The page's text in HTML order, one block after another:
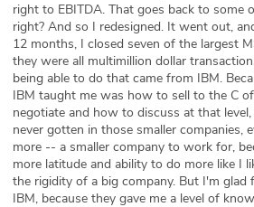
right to EBITDA. That goes back to some
right? And so I redesigned. It went out,
12 months, I closed seven of the largest
they were all multimillion dollar
being able to do that came from IBM.
IBM taught me was how to sell to the C
negotiate and how to discuss at that
never gotten in those smaller companies,
more -- a smaller company to work for,
more latitude and ability to do more like I
the rigidity of a big company. But I'm
IBM, because they gave me a level of